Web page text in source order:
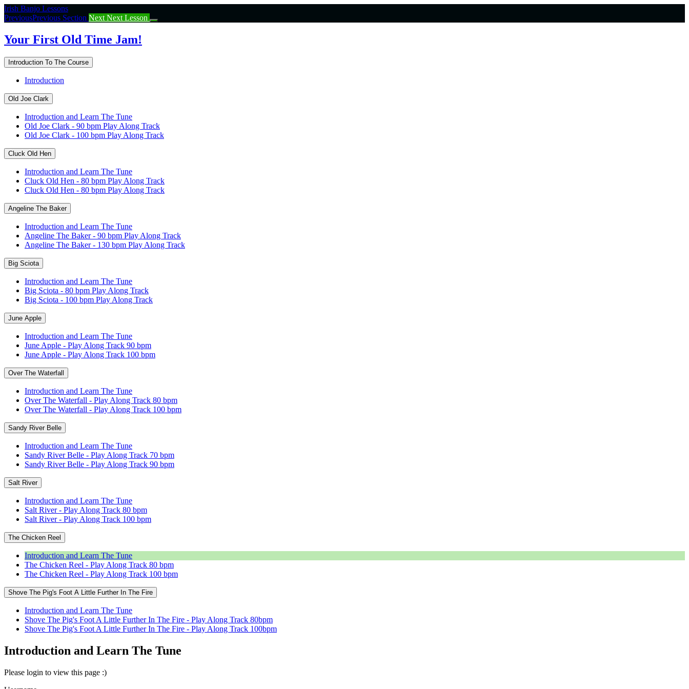
Return
to
Your
First
Time
Irish Banjo Lessons
PreviousPrevious Section Next Next Lesson
Your First Old Time Jam!
Introduction To The Course
Introduction
Old Joe Clark
Introduction and Learn The Tune
Old Joe Clark - 90 bpm Play Along Track
Old Joe Clark - 100 bpm Play Along Track
Cluck Old Hen
Introduction and Learn The Tune
Cluck Old Hen - 80 bpm Play Along Track
Cluck Old Hen - 80 bpm Play Along Track
Angeline The Baker
Introduction and Learn The Tune
Angeline The Baker - 90 bpm Play Along Track
Angeline The Baker - 130 bpm Play Along Track
Big Sciota
Introduction and Learn The Tune
Big Sciota - 80 bpm Play Along Track
Big Sciota - 100 bpm Play Along Track
June Apple
Introduction and Learn The Tune
June Apple - Play Along Track 90 bpm
June Apple - Play Along Track 100 bpm
Over The Waterfall
Introduction and Learn The Tune
Over The Waterfall - Play Along Track 80 bpm
Over The Waterfall - Play Along Track 100 bpm
Sandy River Belle
Introduction and Learn The Tune
Sandy River Belle - Play Along Track 70 bpm
Sandy River Belle - Play Along Track 90 bpm
Salt River
Introduction and Learn The Tune
Salt River - Play Along Track 80 bpm
Salt River - Play Along Track 100 bpm
The Chicken Reel
Introduction and Learn The Tune
The Chicken Reel - Play Along Track 80 bpm
The Chicken Reel - Play Along Track 100 bpm
Shove The Pig's Foot A Little Further In The Fire
Introduction and Learn The Tune
Shove The Pig's Foot A Little Further In The Fire - Play Along Track 80bpm
Shove The Pig's Foot A Little Further In The Fire - Play Along Track 100bpm
Introduction and Learn The Tune
Please login to view this page :)